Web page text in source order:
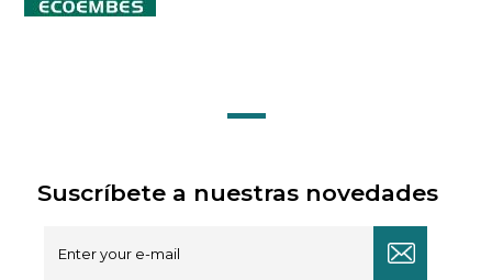
Suscríbete a nuestras novedades